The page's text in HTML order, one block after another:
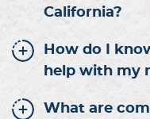
California?
How do I
help with my
What are